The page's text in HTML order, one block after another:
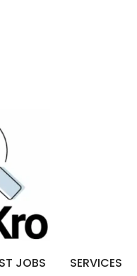
JOBS
SERVICES